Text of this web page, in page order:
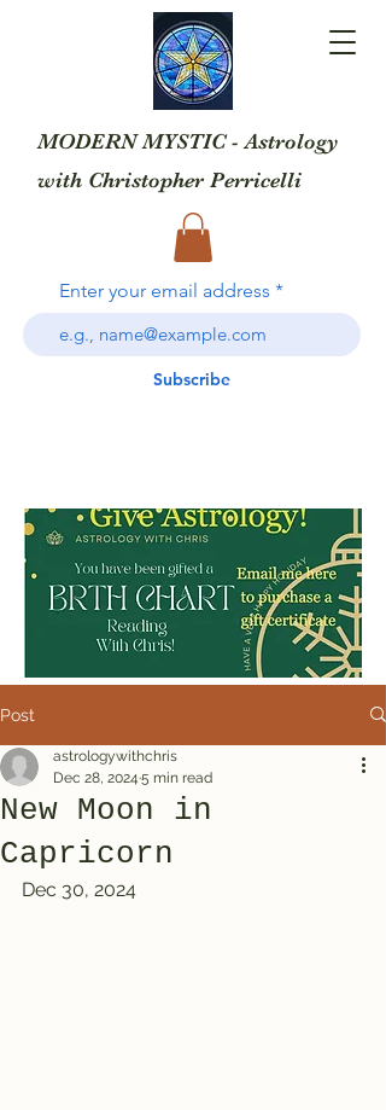
MODERN MYSTIC - Astrology
with Christopher Perricelli
Enter your email address
Subscribe
Post
New Moon in
Capricorn
astrologywithchris
Dec 28, 2024 5 min read
Dec 30, 2024